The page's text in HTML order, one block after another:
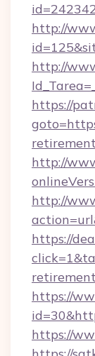
http://
http://
https://
http://
http://
https://
https://
https://